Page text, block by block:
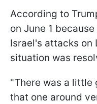
According to
on June 1
Israel's attacks on
situation was
"There was a little
that one around